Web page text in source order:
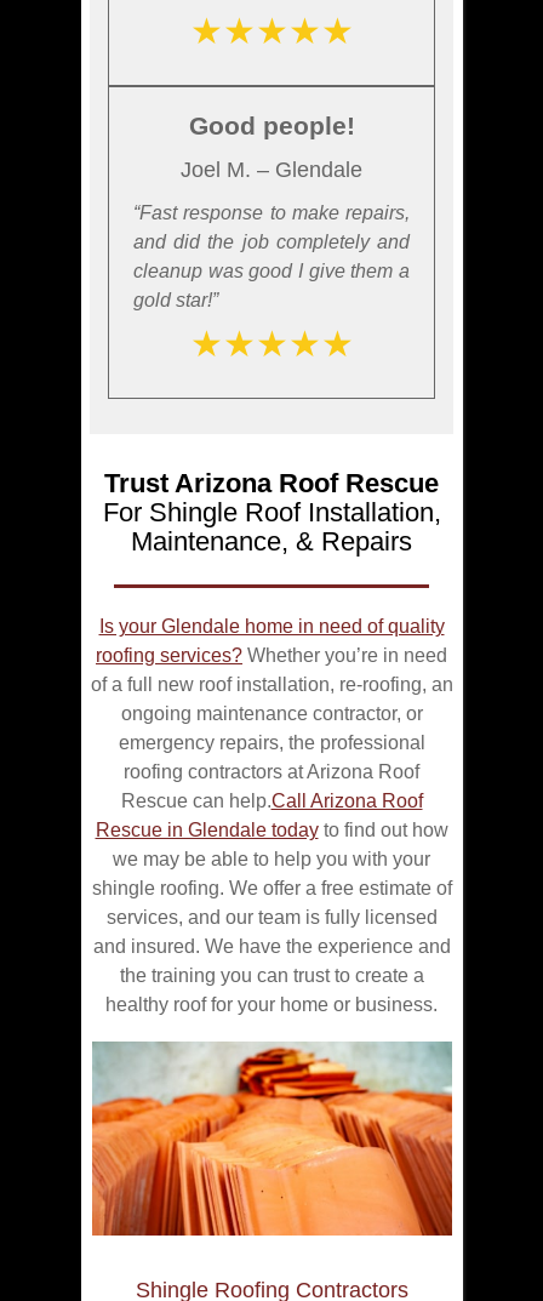
★★★★★
Good people!
Joel M. – Glendale
“Fast response to make repairs,
and did the job completely and
cleanup was good I give them a
gold star!”
★★★★★
Trust Arizona Roof Rescue
For Shingle Roof Installation,
Maintenance, & Repairs
Is your Glendale home in need of quality
roofing services? Whether you’re in need
of a full new roof installation, re-roofing, an
ongoing maintenance contractor, or
emergency repairs, the professional
roofing contractors at Arizona Roof
Rescue can help.Call Arizona Roof
Rescue in Glendale todayto find out how
we may be able to help you with your
shingle roofing. We offer a free estimate of
services, and our team is fully licensed
and insured. We have the experience and
the training you can trust to create a
healthy roof for your home or business.
Shingle Roofing Contractors